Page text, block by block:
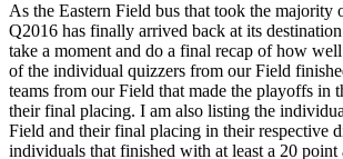
As the Eastern Field bus that took the majority
Q2016 has finally arrived back at its
take a moment and do a final recap of how well
of the individual quizzers from our Field
teams from our Field that made the playoffs in
their final placing. I am also listing the
Field and their final placing in their respective
individuals that finished with at least a 20 point